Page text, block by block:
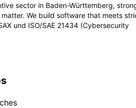
sector in Baden-Württemberg,
We build software that meets
und ISO/SAE 21434 (Cybersecurity